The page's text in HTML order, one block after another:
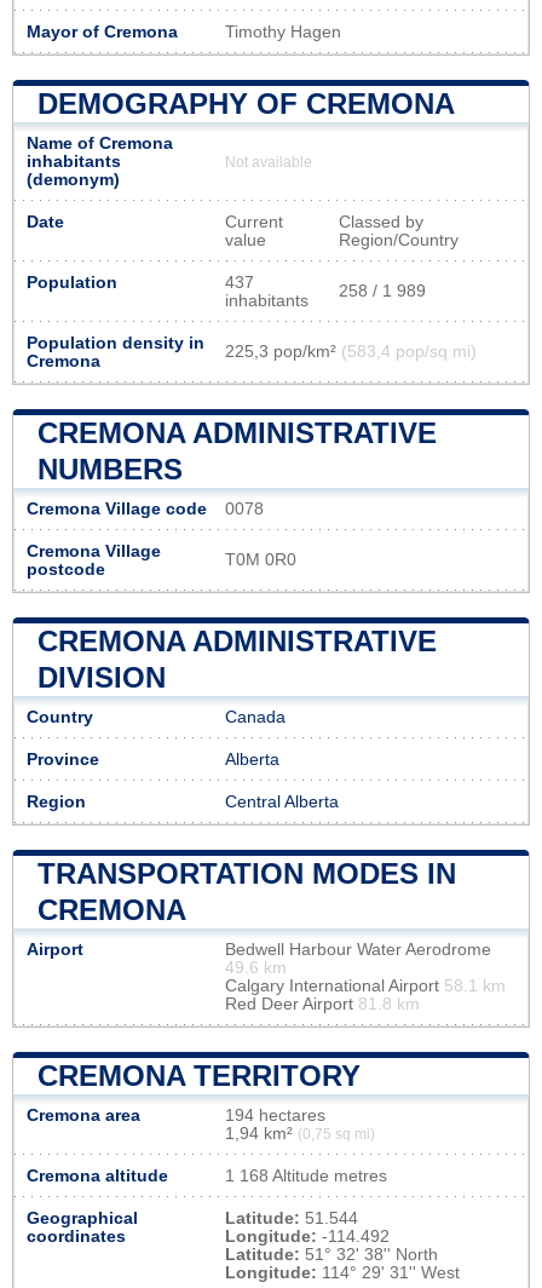
Mayor of Cremona Timothy Hagen
DEMOGRAPHY OF CREMONA
Name of Cremona
inhabitants
(demonym)
Not available
Date
Current
value
Classed by
Region/Country
Population
437
inhabitants
258 / 1 989
Population density in
Cremona
225,3 pop/km² (583,4 pop/sq mi)
CREMONA ADMINISTRATIVE
NUMBERS
Cremona Village code 0078
Cremona Village
postcode
T0M 0R0
CREMONA ADMINISTRATIVE
DIVISION
Country Canada
Province Alberta
Region Central Alberta
TRANSPORTATION MODES IN
CREMONA
Airport
Bedwell Harbour Water Aerodrome
49.6 km
Calgary International Airport 58.1 km
Red Deer Airport 81.8 km
CREMONA TERRITORY
Cremona area
194 hectares
1,94 km² (0,75 sq mi)
Cremona altitude 1 168 Altitude metres
Geographical
coordinates
Latitude: 51.544
Longitude: -114.492
Latitude: 51° 32' 38'' North
Longitude: 114° 29' 31'' West